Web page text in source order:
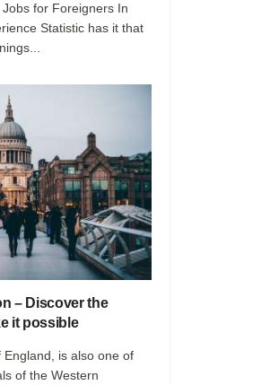
for Foreigners In
Statistic has it that
– Discover the
it possible
is also one of
of the Western